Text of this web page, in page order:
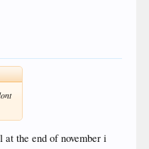
the end of november i